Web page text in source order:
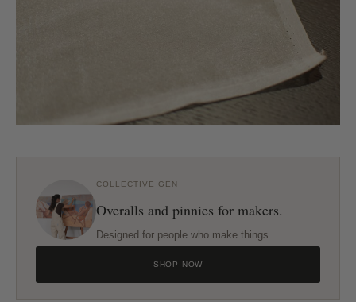
COLLECTIVE GEN
Overalls and pinnies for makers.
Designed for people who make things.
SHOP NOW